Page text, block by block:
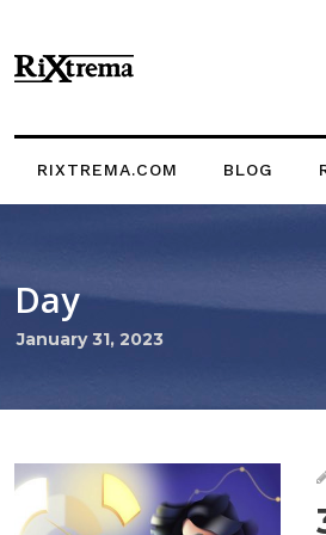
RIXTREMA.COM BLOG
Day
January 31, 2023